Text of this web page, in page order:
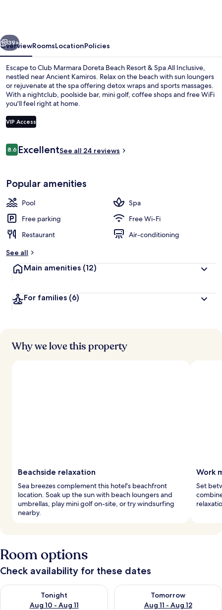
&
Spa
All
Inclusive
2 outdoor pools, open 10 AM to 6
Next
39+
OverviewRoomsLocationPolicies
Escape to Club Marmara Doreta Beach Resort & Spa All Inclusive,
nestled near Ancient Kamiros. Relax on the beach with sun loungers
or rejuvenate at the spa offering detox wraps and sports massages.
With a nightclub, poolside bar, mini golf, coffee shops and free WiFi
you'll feel right at home.
VIP Access
Reviews
8.68.6 out of 10
ExcellentSee all 24 reviews
Popular amenities
Pool
Spa
Free parking
Free Wi-Fi
Restaurant
Air-conditioning
See all
Main amenities (12)
For families (6)
Why we love this property
Beachside relaxation
Sea breezes complement this hotel's beachfront
location. Soak up the sun with beach loungers and
umbrellas, play mini golf on-site, or try windsurfing
nearby.
Work
Set
Room options
Check availability for these dates
Tonight
Aug 10 - Aug 11
Check availability for tonight Aug 10 - Aug 11
Tomorrow
Aug 11 - Aug 12
Check availability for